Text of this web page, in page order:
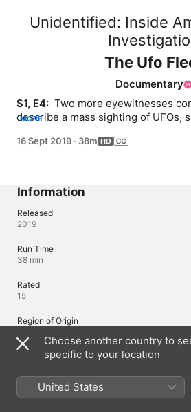
Unidentified: Inside
The Ufo
Documentary
S1, E4: Two more eyewitnesses
describe a mass sighting of UFOs,
MORE
16 Sept 2019 · 38m
Information
Released
2019
Run Time
38 min
Rated
15
Region of Origin
© 2019 A+E Networks. All Rights Reserved.
Languages
Choose another country to
specific to your location
United States